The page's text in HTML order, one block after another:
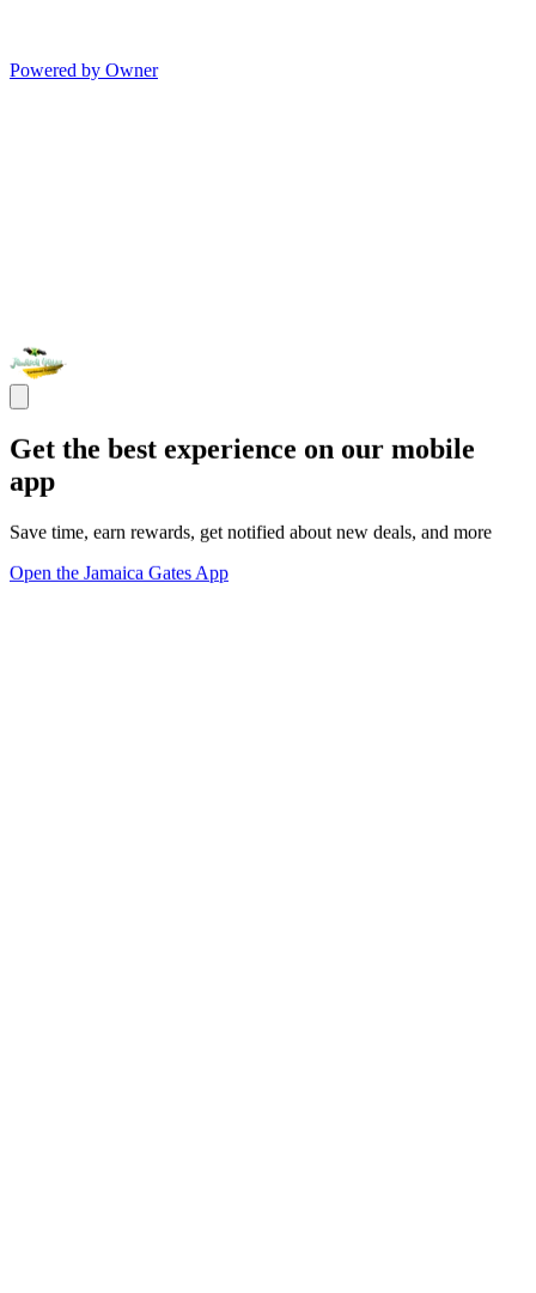
Powered by Owner
Get the best experience on our mobile
app
Save time, earn rewards, get notified about new deals, and more
Open the Jamaica Gates App